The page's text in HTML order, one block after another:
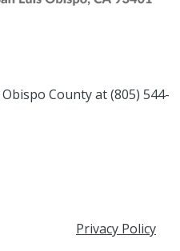
County at (805) 544-
Privacy Policy